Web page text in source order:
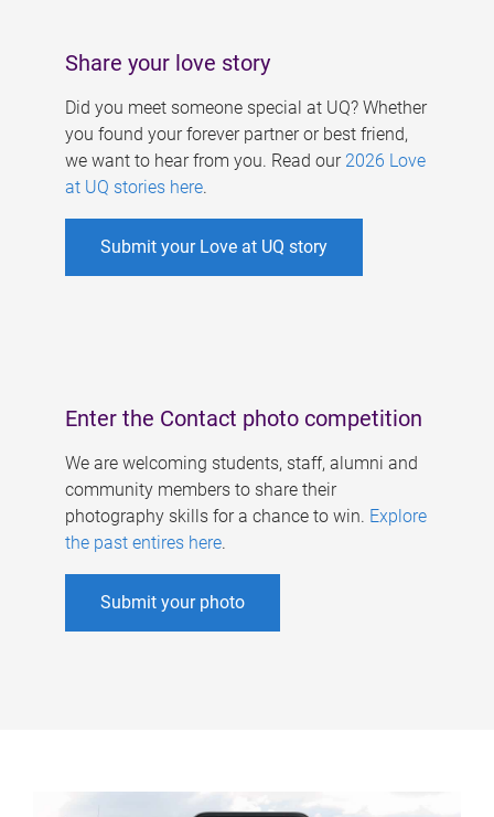
Share your love story
Did you meet someone special at UQ? Whether
you found your forever partner or best friend,
we want to hear from you. Read our 2026 Love
at UQ stories here.
Submit your Love at UQ story
Enter the Contact photo competition
We are welcoming students, staff, alumni and
community members to share their
photography skills for a chance to win. Explore
the past entires here.
Submit your photo